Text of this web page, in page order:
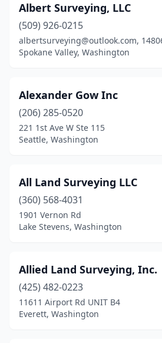
Port Orchard(3)
Port Townsend(2)
Prosser(1)
Puyallup(7)
Redmond(2)
Richland(2)
Rochester(2)
Seattle(13)
Sequim(5)
Albert Surveying, LLC
(509) 926-0215
albertsurveying@outlook.com,
Spokane Valley, Washington
Alexander Gow Inc
(206) 285-0520
221 1st Ave W Ste 115
Seattle, Washington
All Land Surveying LLC
(360) 568-4031
1901 Vernon Rd
Lake Stevens, Washington
Allied Land Surveying, Inc.
(425) 482-0223
11611 Airport Rd UNIT B4
Everett, Washington